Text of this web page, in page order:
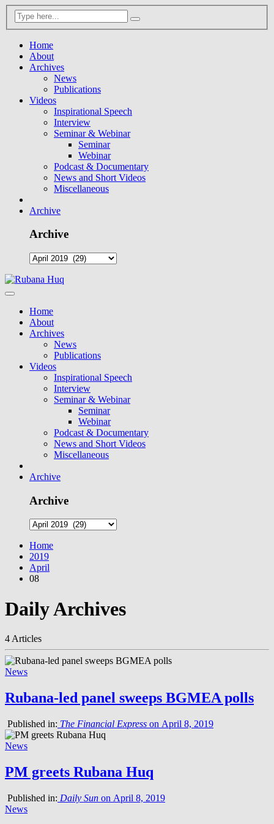
Home
About
Archives
News
Publications
Videos
Inspirational Speech
Interview
Seminar & Webinar
Seminar
Webinar
Podcast & Documentary
News and Short Videos
Miscellaneous
Archive
Archive
Home
About
Archives
News
Publications
Videos
Inspirational Speech
Interview
Seminar & Webinar
Seminar
Webinar
Podcast & Documentary
News and Short Videos
Miscellaneous
Archive
Archive
Home
2019
April
08
Daily Archives
4 Articles
News
Rubana-led panel sweeps BGMEA polls
Published in: The Financial Express on April 8, 2019
News
PM greets Rubana Huq
Published in: Daily Sun on April 8, 2019
News